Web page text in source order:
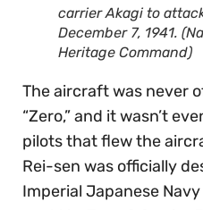
carrier Akagi to
December 7, 1941.
Heritage Command)
The aircraft was never
“Zero,” and it wasn’t
pilots that flew the
Rei-sen was officially
Imperial Japanese